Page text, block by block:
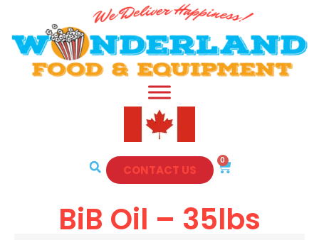
CONTACT US
0
BiB Oil – 35lbs